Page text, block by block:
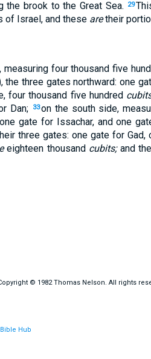
the brook to the Great Sea. 29
of Israel, and these aretheir
four thousand five
three gates northward: one
four thousand five hundred
Dan;
33on the south side,
gate for Issachar, and one
three gates: one gate for Gad,
eighteen thousand cubits;and
© 1982 Thomas Nelson. All rights
Bible Hub